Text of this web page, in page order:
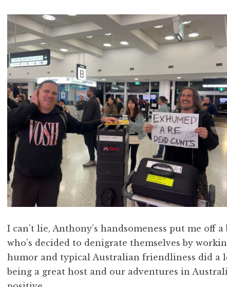
I can’t lie, Anthony’s handsomeness put me off
who’s decided to denigrate themselves by
humor and typical Australian friendliness did a
being a great host and our adventures in